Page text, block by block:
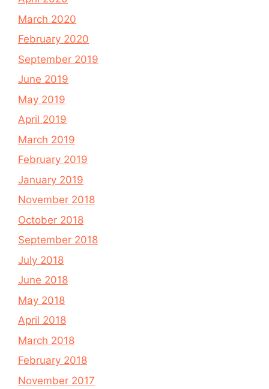
March 2020
February 2020
September 2019
June 2019
May 2019
April 2019
March 2019
February 2019
January 2019
November 2018
October 2018
September 2018
July 2018
June 2018
May 2018
April 2018
March 2018
February 2018
November 2017